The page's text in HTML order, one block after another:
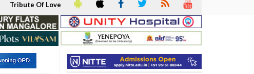
Tribute Of Love